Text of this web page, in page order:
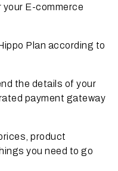
your E-commerce
Plan according to
the details of your
payment gateway
product
you need to go